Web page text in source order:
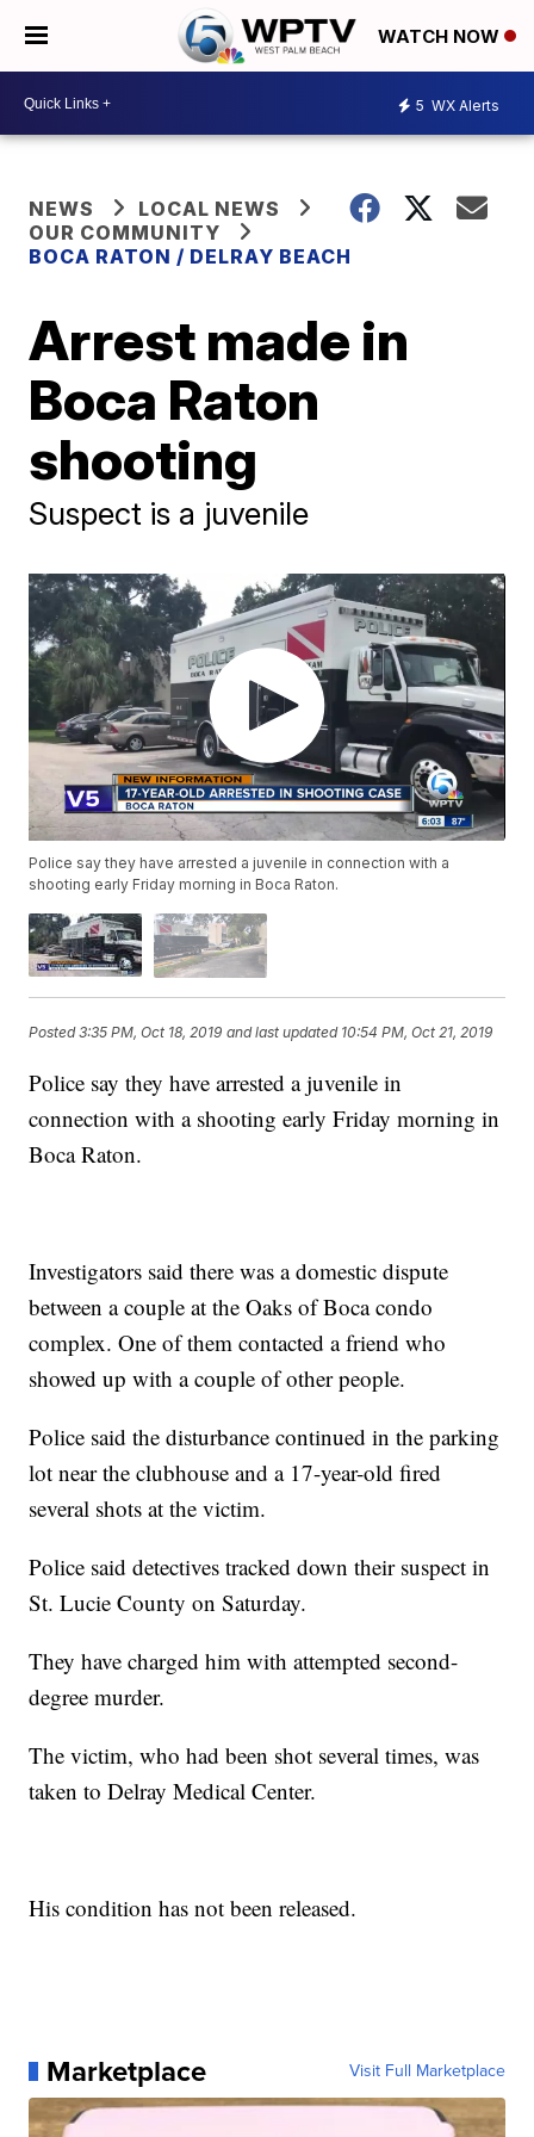
WATCH NOW
5 WX Alerts
NEWS
LOCAL NEWS
OUR COMMUNITY
BOCA RATON / DELRAY BEACH
Arrest made in
Boca Raton
shooting
Suspect is a juvenile
Police say they have arrested a juvenile in connection with a
shooting early Friday morning in Boca Raton.
Posted3:35 PM, Oct 18, 2019 and last updated 10:54 PM, Oct 21, 2019
Police say they have arrested a juvenile in
connection with a shooting early Friday morning in
Boca Raton.
Investigators said there was a domestic dispute
between a couple at the Oaks of Boca condo
complex. One of them contacted a friend who
showed up with a couple of other people.
Police said the disturbance continued in the parking
lot near the clubhouse and a 17-year-old fired
several shots at the victim.
Police said detectives tracked down their suspect in
St. Lucie County on Saturday.
They have charged him with attempted second-
degree murder.
The victim, who had been shot several times, was
taken to Delray Medical Center.
His condition has not been released.
Marketplace Visit Full Marketplace